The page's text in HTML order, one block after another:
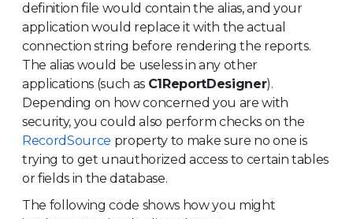
definition file would contain the alias, and your
application would replace it with the actual
connection string before rendering the reports.
The alias would be useless in any other
applications (such as C1ReportDesigner).
Depending on how concerned you are with
security, you could also perform checks on the
RecordSource property to make sure no one is
trying to get unauthorized access to certain tables
or fields in the database.
The following code shows how you might